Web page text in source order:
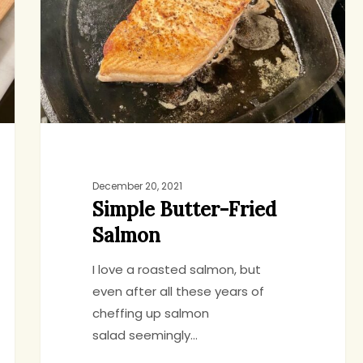
December 20, 2021
Simple Butter-Fried
Salmon
I love a roasted salmon, but
even after all these years of
cheffing up salmon
salad seemingly…